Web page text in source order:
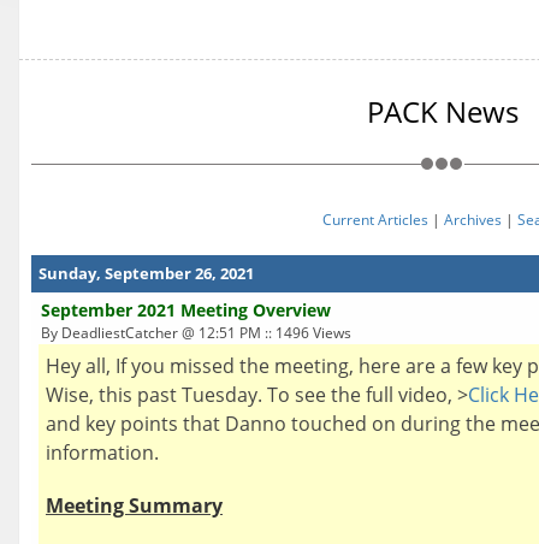
PACK News
Current Articles | Archives |
Sunday, September 26, 2021
September 2021 Meeting Overview
By DeadliestCatcher @ 12:51 PM :: 1496 Views
Hey all, If you missed the meeting, here are a few
Wise, this past Tuesday. To see the full video, >Click
and key points that Danno touched on during the
information.
Meeting Summary